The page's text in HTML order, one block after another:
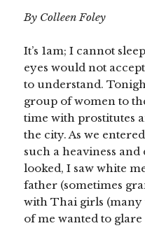
By Colleen Foley
It’s 1am; I cannot
eyes would not
to understand.
group of women to
time with prostitutes
the city. As we
such a heaviness
looked, I saw white
father (sometimes
with Thai girls (many
of me wanted to